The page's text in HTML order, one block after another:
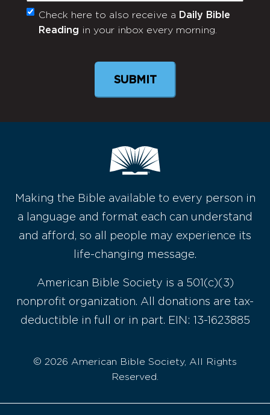
Monthly
Newsletter
Check here to also receive a Daily Bible
Reading in your inbox every morning.
SUBMIT
Making the Bible available to every person in
a language and format each can understand
and afford, so all people may experience its
life-changing message.
American Bible Society is a 501(c)(3)
nonprofit organization. All donations are tax-
deductible in full or in part. EIN: 13-1623885
© 2026 American Bible Society, All Rights
Reserved.